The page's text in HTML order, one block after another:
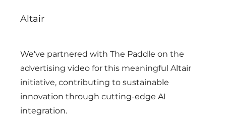
Altair
We've partnered with The Paddle on the
advertising video for this meaningful Altair
initiative, contributing to sustainable
innovation through cutting-edge AI
integration.